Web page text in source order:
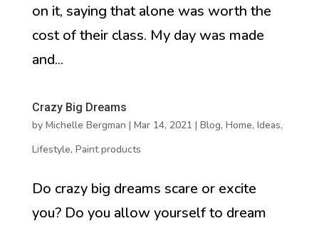
on it, saying that alone was worth the
cost of their class. My day was made
and...
Crazy Big Dreams
by Michelle Bergman | Mar 14, 2021 | Blog, Home, Ideas,
Lifestyle, Paint products
Do crazy big dreams scare or excite
you? Do you allow yourself to dream